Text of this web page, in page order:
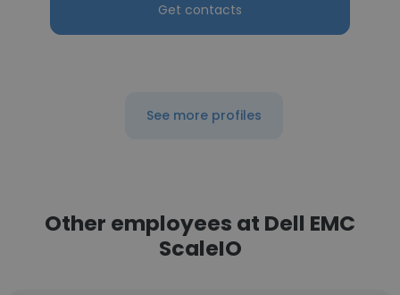
Get contacts
See more profiles
Other employees at Dell EMC
ScaleIO